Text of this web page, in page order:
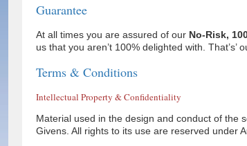
Guarantee
At all times you are assured of our No-Risk,
us that you aren’t 100% delighted with. That’s’
Terms & Conditions
Intellectual Property & Confidentiality
Material used in the design and conduct of the
Givens. All rights to its use are reserved under